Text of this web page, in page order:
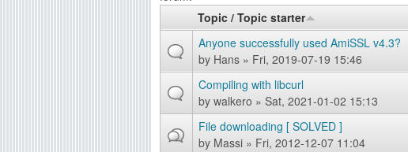
d
i
n
g
m
Topic / Topic starter
Anyone successfully used AmiSSL v4.3?
by Hans » Fri, 2019-07-19 15:46
Compiling with libcurl
by walkero » Sat, 2021-01-02 15:13
File downloading [ SOLVED ]
by Massi » Fri, 2012-12-07 11:04